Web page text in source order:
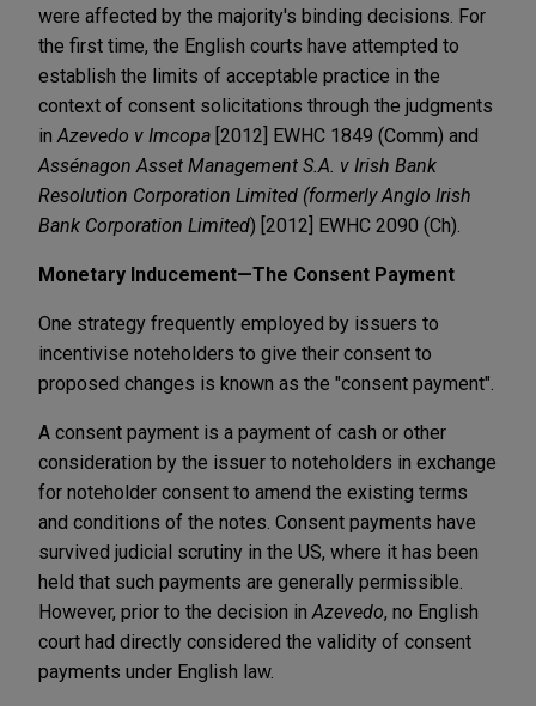
were affected by the majority's binding decisions. For
the first time, the English courts have attempted to
establish the limits of acceptable practice in the
context of consent solicitations through the judgments
in Azevedo v Imcopa [2012] EWHC 1849 (Comm) and
Assénagon Asset Management S.A. v Irish Bank
Resolution Corporation Limited (formerly Anglo Irish
Bank Corporation Limited) [2012] EWHC 2090 (Ch).
Monetary Inducement—The Consent Payment
One strategy frequently employed by issuers to
incentivise noteholders to give their consent to
proposed changes is known as the "consent payment".
A consent payment is a payment of cash or other
consideration by the issuer to noteholders in exchange
for noteholder consent to amend the existing terms
and conditions of the notes. Consent payments have
survived judicial scrutiny in the US, where it has been
held that such payments are generally permissible.
However, prior to the decision in Azevedo, no English
court had directly considered the validity of consent
payments under English law.